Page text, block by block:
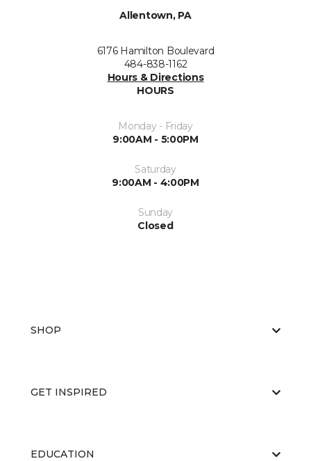
Allentown, PA
6176 Hamilton Boulevard
484-838-1162
Hours & Directions
HOURS
Monday - Friday
9:00AM - 5:00PM
Saturday
9:00AM - 4:00PM
Sunday
Closed
SHOP
GET INSPIRED
EDUCATION